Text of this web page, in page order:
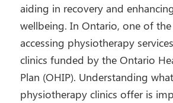
aiding in recovery and
wellbeing. In Ontario, one of
accessing physiotherapy
clinics funded by the Ontario
Plan (OHIP). Understanding
physiotherapy clinics offer is